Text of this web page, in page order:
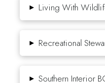
▸ Living With
▸ Recreational
▸ Southern Interior